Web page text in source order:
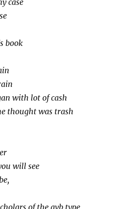
case
book
with lot of cash
thought was trash
will see
of the avb type